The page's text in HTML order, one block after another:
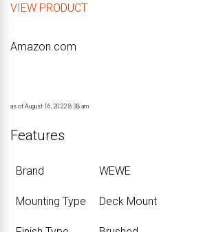
VIEW PRODUCT
Amazon.com
as of August 16, 2022 8:38 am
Features
Brand ‎WEWE
Mounting Type ‎Deck Mount